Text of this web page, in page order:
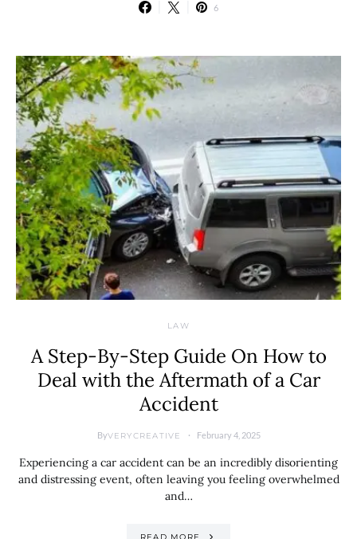
6
LAW
A Step-By-Step Guide On How to
Deal with the Aftermath of a Car
Accident
ByVERYCREATIVE February 4, 2025
Experiencing a car accident can be an incredibly disorienting
and distressing event, often leaving you feeling overwhelmed
and…
READ MORE